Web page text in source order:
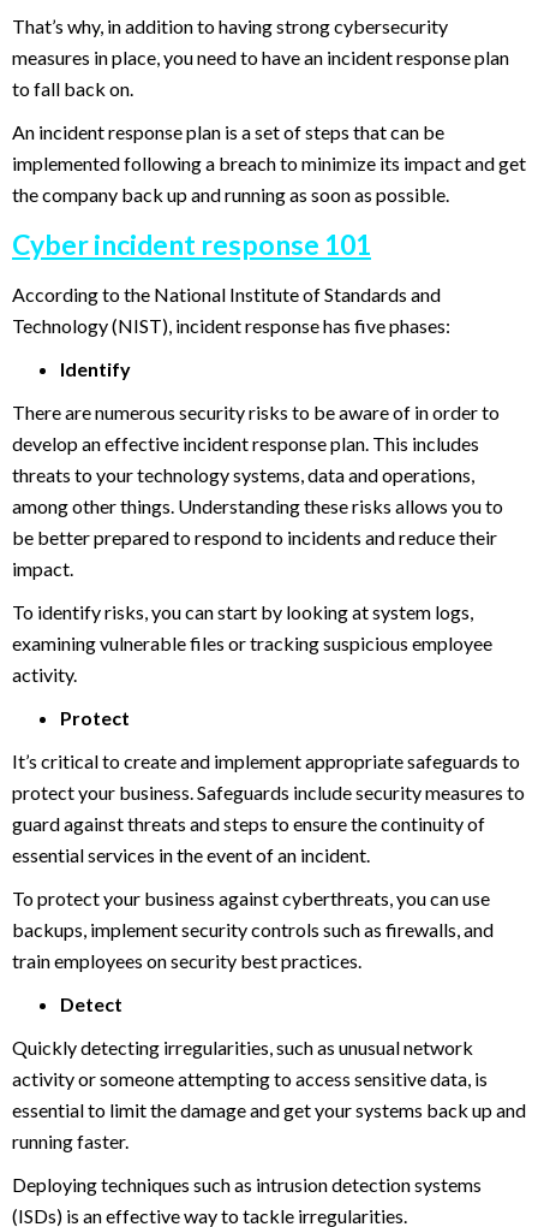
That’s why, in addition to having strong cybersecurity
measures in place, you need to have an incident response plan
to fall back on.
An incident response plan is a set of steps that can be
implemented following a breach to minimize its impact and get
the company back up and running as soon as possible.
Cyber incident response 101
According to the National Institute of Standards and
Technology (NIST), incident response has five phases:
Identify
There are numerous security risks to be aware of in order to
develop an effective incident response plan. This includes
threats to your technology systems, data and operations,
among other things. Understanding these risks allows you to
be better prepared to respond to incidents and reduce their
impact.
To identify risks, you can start by looking at system logs,
examining vulnerable files or tracking suspicious employee
activity.
Protect
It’s critical to create and implement appropriate safeguards to
protect your business. Safeguards include security measures to
guard against threats and steps to ensure the continuity of
essential services in the event of an incident.
To protect your business against cyberthreats, you can use
backups, implement security controls such as firewalls, and
train employees on security best practices.
Detect
Quickly detecting irregularities, such as unusual network
activity or someone attempting to access sensitive data, is
essential to limit the damage and get your systems back up and
running faster.
Deploying techniques such as intrusion detection systems
(ISDs) is an effective way to tackle irregularities.